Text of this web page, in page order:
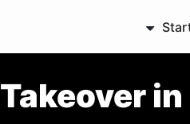
Takeover